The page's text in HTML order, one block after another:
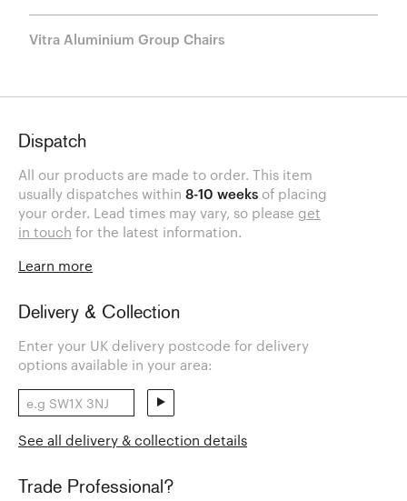
Vitra Aluminium Group Chairs
Dispatch
All our products are made to order. This item
usually dispatches within 8-10 weeks of placing
your order. Lead times may vary, so please get
in touch for the latest information.
Learn more
Delivery & Collection
Enter your UK delivery postcode for delivery
options available in your area:
See all delivery & collection details
Trade Professional?